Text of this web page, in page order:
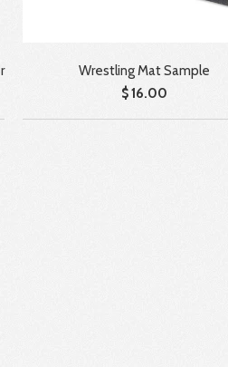
Wrestling Mat Sample
$ 16.00